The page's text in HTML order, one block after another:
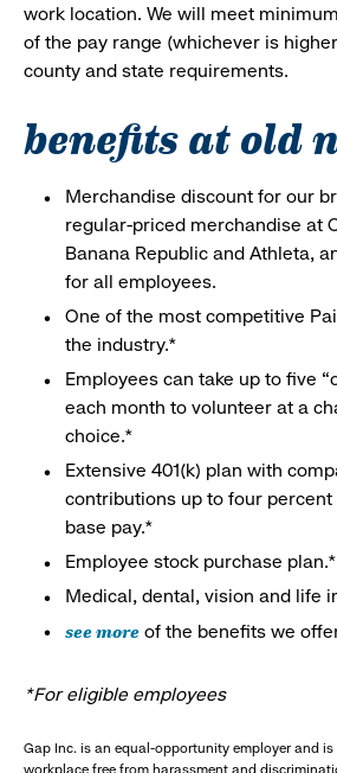
work location. We will meet
of the pay range (whichever is
county and state requirements.
benefits at old
Merchandise discount for our
regular-priced merchandise at
Banana Republic and Athleta,
for all employees.
One of the most competitive
the industry.*
Employees can take up to five
each month to volunteer at a
choice.*
Extensive 401(k) plan with
contributions up to four percent
base pay.*
Employee stock purchase plan.*
Medical, dental, vision and life
see more of the benefits we
*For eligible employees
Gap Inc. is an equal-opportunity employer and
workplace free from harassment and